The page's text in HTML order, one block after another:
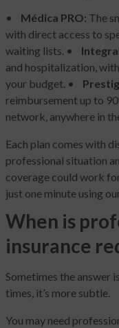
• Médica PRO: The
with direct access to
waiting lists. •
and hospitalization,
your budget. •
reimbursement up to
network, anywhere in
Each plan comes with
professional situation
coverage could work
just one minute using
When is
insurance
Sometimes the answer
times, it’s more subtle.
You may need